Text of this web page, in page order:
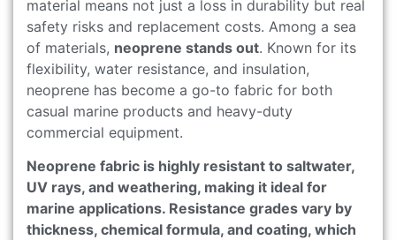
material means not just a loss in durability but real
safety risks and replacement costs. Among a sea
of materials, neoprene stands out. Known for its
flexibility, water resistance, and insulation,
neoprene has become a go-to fabric for both
casual marine products and heavy-duty
commercial equipment.
Neoprene fabric is highly resistant to saltwater,
UV rays, and weathering, making it ideal for
marine applications. Resistance grades vary by
thickness, chemical formula, and coating, which